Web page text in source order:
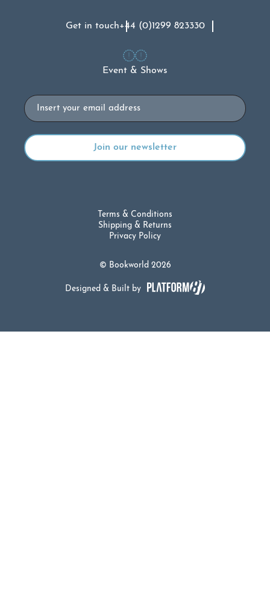
Get in touch+44 (0)1299 823330
Event & Shows
Email
© Bookworld 2026
Terms & Conditions
Shipping & Returns
Privacy Policy
Designed & Built by